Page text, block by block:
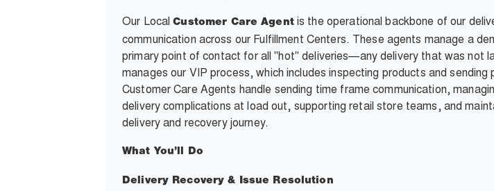
Our LocalCustomer Care Agentis the operational backbone of our
communication across our Fulfillment Centers. These agents manage a
primary point of contact for all "hot" deliveries—any delivery that was not
manages our VIP process, which includes inspecting products and
Customer Care Agents handle sending time frame communication,
delivery complications at load out, supporting retail store teams, and
delivery and recovery journey.
What You’ll Do
Delivery Recovery & Issue Resolution